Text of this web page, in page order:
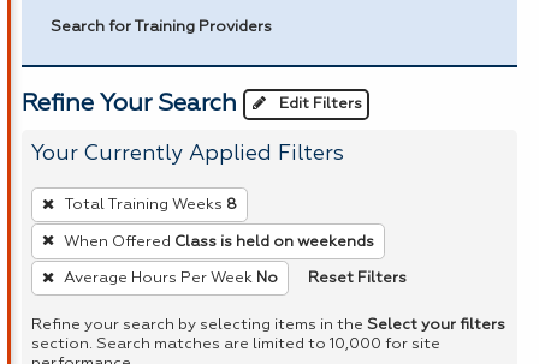
Search for Training Providers
Refine Your Search Edit Filters
Your Currently Applied Filters
To
remove
a
filter,
Enter
Total Training Weeks 8
When Offered Class is held on weekends
Average Hours Per Week No Reset Filters
Refine your search by selecting items in the Select your filters
section. Search matches are limited to 10,000 for site